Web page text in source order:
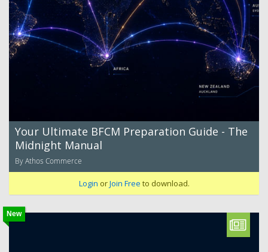
Your Ultimate BFCM Preparation Guide - The
Midnight Manual
By Athos Commerce
Login orJoin Free to download.
New